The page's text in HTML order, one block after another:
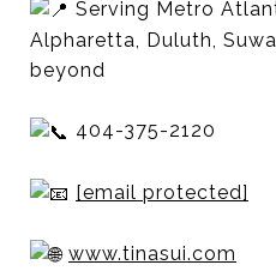
Serving Metro
Alpharetta, Duluth,
beyond
404-375-2120
[email protected]
www.tinasui.com